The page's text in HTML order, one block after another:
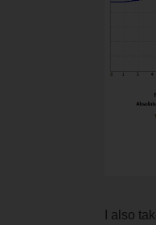
I also